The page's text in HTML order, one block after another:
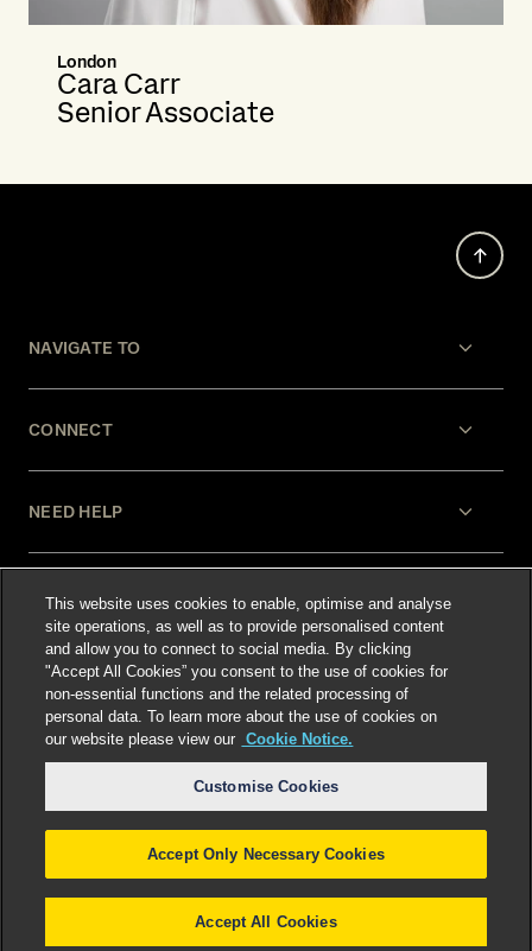
London
Cara Carr
Senior Associate
NAVIGATE TO
CONNECT
NEED HELP
LEGAL
Select language:
©2026Freshfields.Attorney Advertising: prior
results do not guarantee a similar outcome
This website uses cookies to enable, optimise and analyse
site operations, as well as to provide personalised content
and allow you to connect to social media. By clicking
"Accept All Cookies” you consent to the use of cookies for
non-essential functions and the related processing of
personal data. To learn more about the use of cookies on
our website please view our Cookie Notice.
Customise Cookies
Accept Only Necessary Cookies
Accept All Cookies